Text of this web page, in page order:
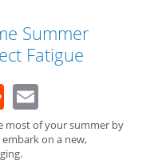
Summer
Fatigue
Reddit
most of your summer by
on a new,